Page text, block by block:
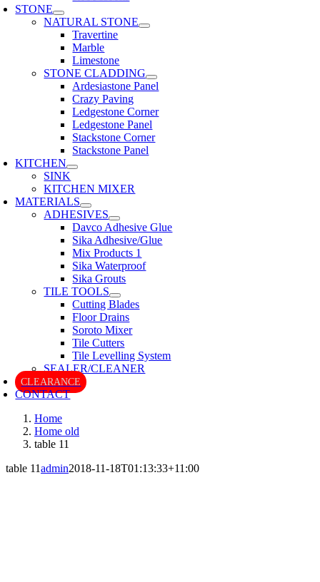
STONE
NATURAL STONE
Travertine
Marble
Limestone
STONE CLADDING
Ardesiastone Panel
Crazy Paving
Ledgestone Corner
Ledgestone Panel
Stackstone Corner
Stackstone Panel
KITCHEN
SINK
KITCHEN MIXER
MATERIALS
ADHESIVES
Davco Adhesive Glue
Sika Adhesive/Glue
Mix Products 1
Sika Waterproof
Sika Grouts
TILE TOOLS
Cutting Blades
Floor Drains
Soroto Mixer
Tile Cutters
Tile Levelling System
SEALER/CLEANER
CLEARANCE
CONTACT
Home
Home old
table 11
table 11admin2018-11-18T01:13:33+11:00